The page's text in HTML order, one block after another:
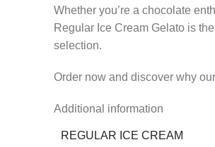
Whether you’re a chocolate
Regular Ice Cream Gelato is
selection.
Order now and discover why
Additional information
REGULAR ICE CREAM